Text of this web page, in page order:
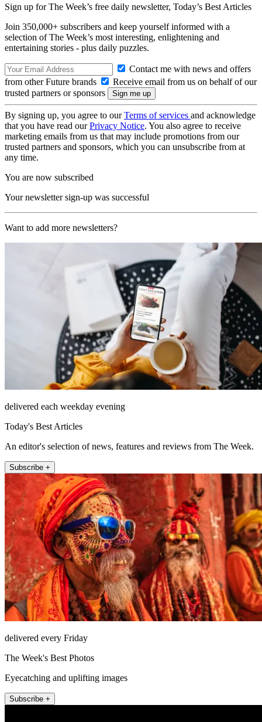
Sign up for The Week’s free daily newsletter, Today’s Best Articles
Join 350,000+ subscribers and keep yourself informed with a
selection of The Week’s most interesting, enlightening and
entertaining stories - plus daily puzzles.
Contact me with news and offers
from other Future brands
Receive email from us on behalf of our
trusted partners or sponsors
By signing up, you agree to ourTerms of services and acknowledge
that you have read ourPrivacy Notice. You also agree to receive
marketing emails from us that may include promotions from our
trusted partners and sponsors, which you can unsubscribe from at
any time.
You are now subscribed
Your newsletter sign-up was successful
Want to add more newsletters?
delivered each weekday evening
Today's Best Articles
An editor's selection of news, features and reviews from The Week.
Subscribe +
delivered every Friday
The Week's Best Photos
Eyecatching and uplifting images
Subscribe +